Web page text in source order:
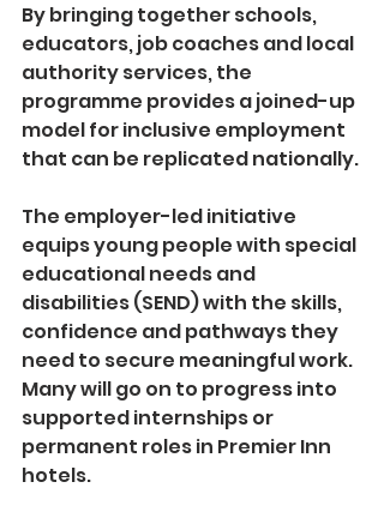
By bringing together schools,
educators, job coaches and local
authority services, the
programme provides a joined-up
model for inclusive employment
that can be replicated nationally.
The employer-led initiative
equips young people with special
educational needs and
disabilities (SEND) with the skills,
confidence and pathways they
need to secure meaningful work.
Many will go on to progress into
supported internships or
permanent roles in Premier Inn
hotels.